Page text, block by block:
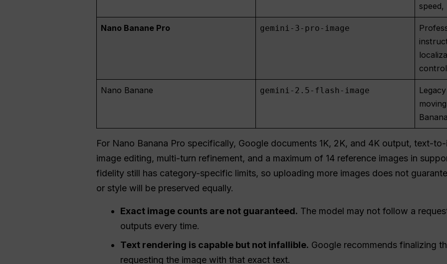
Nano Banane Pro gemini-3-pro-image
control
Nano Banane gemini-2.5-flash-image
For Nano Banana Pro specifically, Google documents 1K, 2K, and 4K output, text-
image editing, multi-turn refinement, and a maximum of 14 reference images in
fidelity still has category-specific limits, so uploading more images does not
or style will be preserved equally.
Exact image counts are not guaranteed. The model may not follow a
outputs every time.
Text rendering is capable but not infallible. Google recommends finalizing
requesting the image with that exact text.